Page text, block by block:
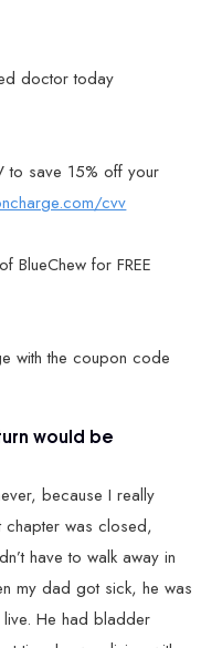
doctor today
to save 15% off your
cvv
BlueChew for FREE
with the coupon code
would be
because I really
chapter was closed,
have to walk away in
my dad got sick, he was
live. He had bladder